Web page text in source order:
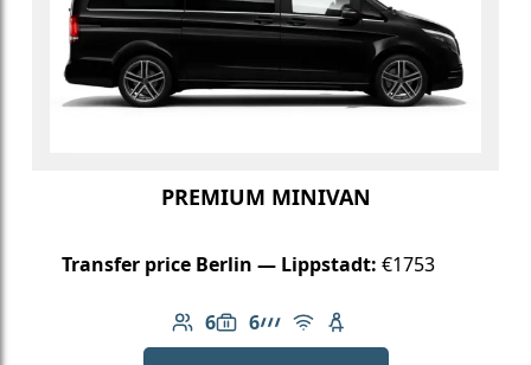
PREMIUM MINIVAN
Transfer price Berlin — Lippstadt: €1753
6
Number of passengers: 6
6
Luggage capacity: 6
AMG Line
Free Wi-Fi
Child seat available